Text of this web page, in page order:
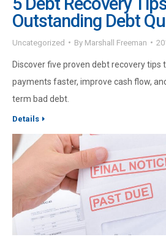
Outstanding Debt
Uncategorized By Marshall Freeman
Discover five proven debt recovery tips
payments faster, improve cash flow,
term bad debt.
Details